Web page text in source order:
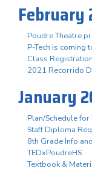
February
Poudre Theatre
P-Tech is coming
Class
2021 Recorrido
January
Plan/Schedule
Staff Diploma
8th Grade Info
TEDxPoudreHS
Textbook &